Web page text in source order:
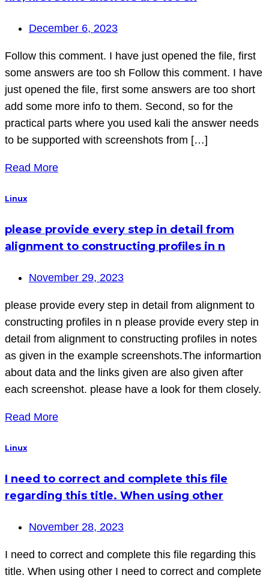
December 6, 2023
Follow this comment. I have just opened the file, first
some answers are too sh Follow this comment. I have
just opened the file, first some answers are too short
add some more info to them. Second, so for the
practical parts where you used kali the answer needs
to be supported with screenshots from […]
Read More
Linux
please provide every step in detail from
alignment to constructing profiles in n
November 29, 2023
please provide every step in detail from alignment to
constructing profiles in n please provide every step in
detail from alignment to constructing profiles in notes
as given in the example screenshots.The informartion
about data and the links given are also given after
each screenshot. please have a look for them closely.
Read More
Linux
I need to correct and complete this file
regarding this title. When using other
November 28, 2023
I need to correct and complete this file regarding this
title. When using other I need to correct and complete